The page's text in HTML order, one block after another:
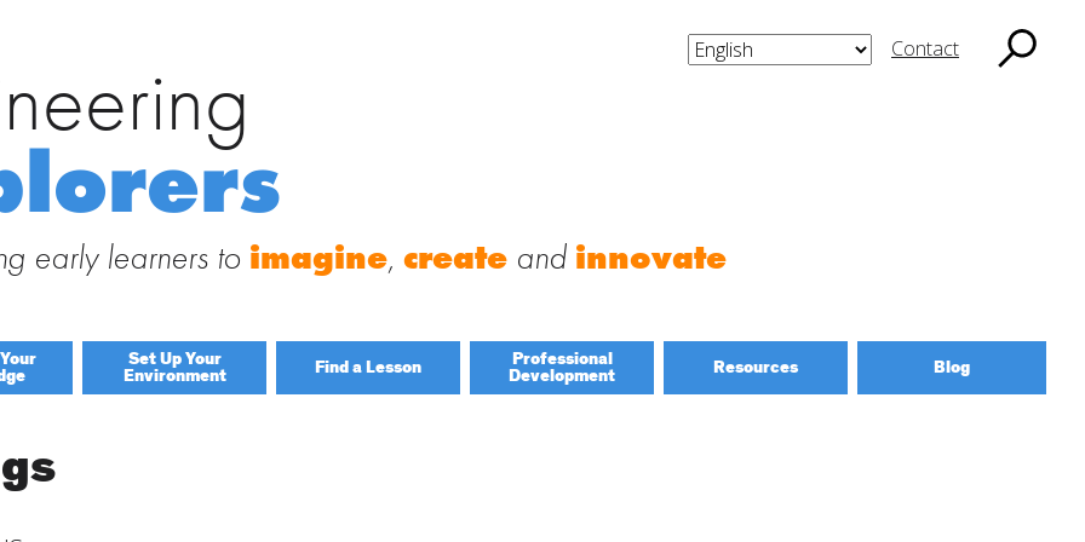
for:
Contact
early learners to imagine, create and innovate
Set Up Your
Environment Find a Lesson Professional
Development Resources Blog
Explorers
to this site and receive notifications of new posts by email.